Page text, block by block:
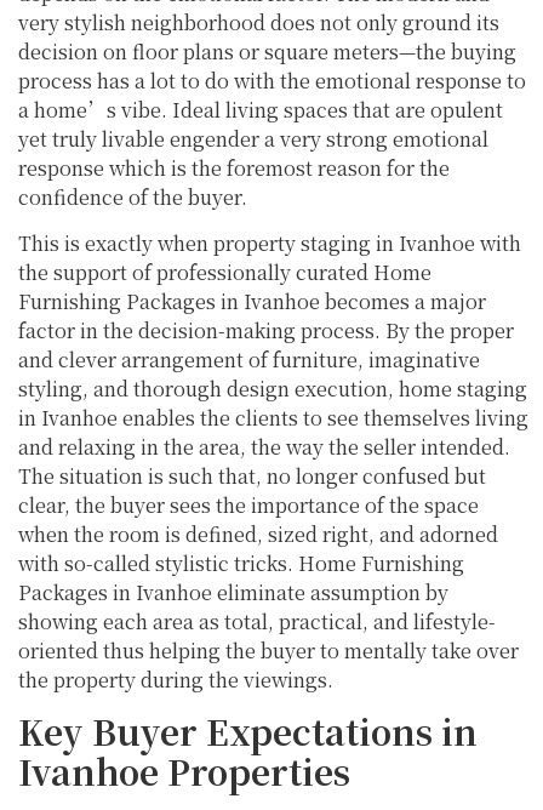
very stylish neighborhood does not only ground its
decision on floor plans or square meters—the buying
process has a lot to do with the emotional response to
a home’s vibe. Ideal living spaces that are opulent
yet truly livable engender a very strong emotional
response which is the foremost reason for the
confidence of the buyer.
This is exactly when property staging in Ivanhoe with
the support of professionally curated Home
Furnishing Packages in Ivanhoe becomes a major
factor in the decision-making process. By the proper
and clever arrangement of furniture, imaginative
styling, and thorough design execution, home staging
in Ivanhoe enables the clients to see themselves living
and relaxing in the area, the way the seller intended.
The situation is such that, no longer confused but
clear, the buyer sees the importance of the space
when the room is defined, sized right, and adorned
with so-called stylistic tricks. Home Furnishing
Packages in Ivanhoe eliminate assumption by
showing each area as total, practical, and lifestyle-
oriented thus helping the buyer to mentally take over
the property during the viewings.
Key Buyer Expectations in
Ivanhoe Properties